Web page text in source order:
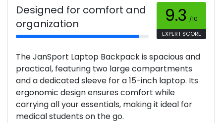
Designed for comfort and
organization
9.3 /10
EXPERT SCORE
The JanSport Laptop Backpack is spacious and
practical, featuring two large compartments
and a dedicated sleeve for a 15-inch laptop. Its
ergonomic design ensures comfort while
carrying all your essentials, making it ideal for
medical students on the go.